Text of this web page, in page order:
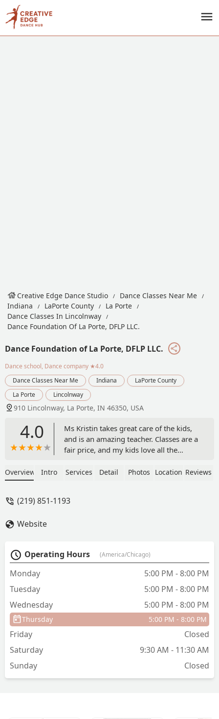
Creative Edge Dance Studio
Dance Classes Near Me
Indiana
LaPorte County
La Porte
Dance Classes In Lincolnway
Dance Foundation Of La Porte, DFLP LLC.
Dance Foundation of La Porte, DFLP LLC.
Dance school, Dance company ★4.0
Dance Classes Near Me
Indiana
LaPorte County
La Porte
Lincolnway
910 Lincolnway, La Porte, IN 46350, USA
4.0
Ms Kristin takes great care of the kids,
and is an amazing teacher. Classes are a
fair price, and my kids love all the
Overview Intro Services Detail Photos Location Reviews
(219) 851-1193
Website
Operating Hours (America/Chicago)
Monday
5:00 PM - 8:00 PM
Tuesday
5:00 PM - 8:00 PM
Wednesday
5:00 PM - 8:00 PM
Thursday 5:00 PM - 8:00 PM
Friday
Closed
Saturday
9:30 AM - 11:30 AM
Sunday
Closed